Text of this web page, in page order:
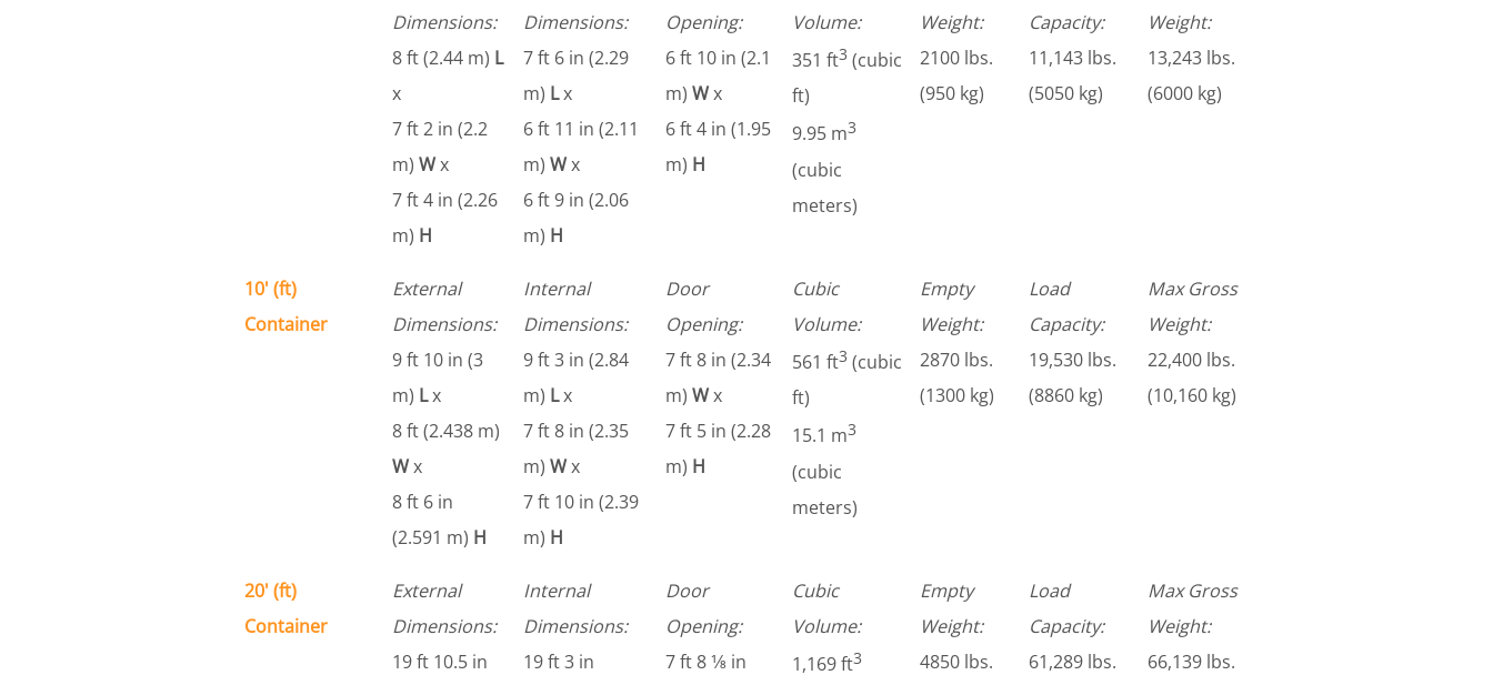
Dimensions:
8 ft (2.44 m) L
x
7 ft 2 in (2.2
m) Wx
7 ft 4 in (2.26
m) H
Dimensions:
7 ft 6 in (2.29
m) Lx
6 ft 11 in (2.11
m) Wx
6 ft 9 in (2.06
m) H
Opening:
6 ft 10 in (2.1
m) Wx
6 ft 4 in (1.95
m) H
Volume:
351 ft3 (cubic
ft)
9.95 m3
(cubic
meters)
Weight:
2100 lbs.
(950 kg)
Capacity:
11,143 lbs.
(5050 kg)
Weight:
13,243 lbs.
(6000 kg)
10' (ft)
Container
External
Dimensions:
9 ft 10 in (3
m) Lx
8 ft (2.438 m)
Wx
8 ft 6 in
(2.591 m) H
Internal
Dimensions:
9 ft 3 in (2.84
m) Lx
7 ft 8 in (2.35
m) Wx
7 ft 10 in (2.39
m) H
Door
Opening:
7 ft 8 in (2.34
m) Wx
7 ft 5 in (2.28
m) H
Cubic
Volume:
561 ft3 (cubic
ft)
15.1 m3
(cubic
meters)
Empty
Weight:
2870 lbs.
(1300 kg)
Load
Capacity:
19,530 lbs.
(8860 kg)
Max Gross
Weight:
22,400 lbs.
(10,160 kg)
20' (ft)
Container
External
Dimensions:
19 ft 10.5 in
Internal
Dimensions:
19 ft 3 in
Door
Opening:
7 ft 8 1⁄8 in
Cubic
Volume:
1,169 ft3
Empty
Weight:
4850 lbs.
Load
Capacity:
61,289 lbs.
Max Gross
Weight:
66,139 lbs.